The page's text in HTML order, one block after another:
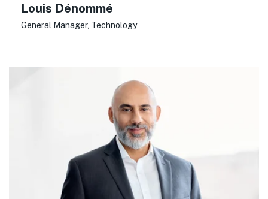
Louis Dénommé
General Manager, Technology